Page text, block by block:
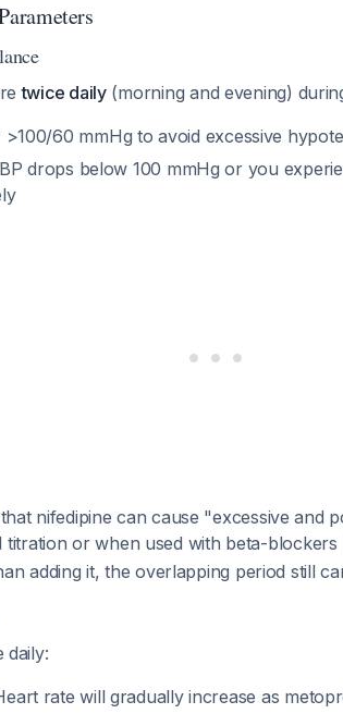
twice daily(morning and evening)
>100/60 mmHg to avoid excessive
drops below 100 mmHg or you
nifedipine can cause "excessive and
titration or when used with beta-blockers
adding it, the overlapping period still
daily:
rate will gradually increase as